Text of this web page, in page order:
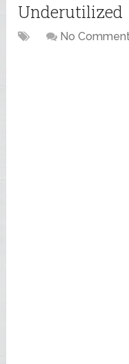
Underutilized
No